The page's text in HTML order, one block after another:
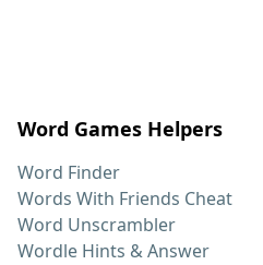
Word Games Helpers
Word Finder
Words With Friends Cheat
Word Unscrambler
Wordle Hints & Answer